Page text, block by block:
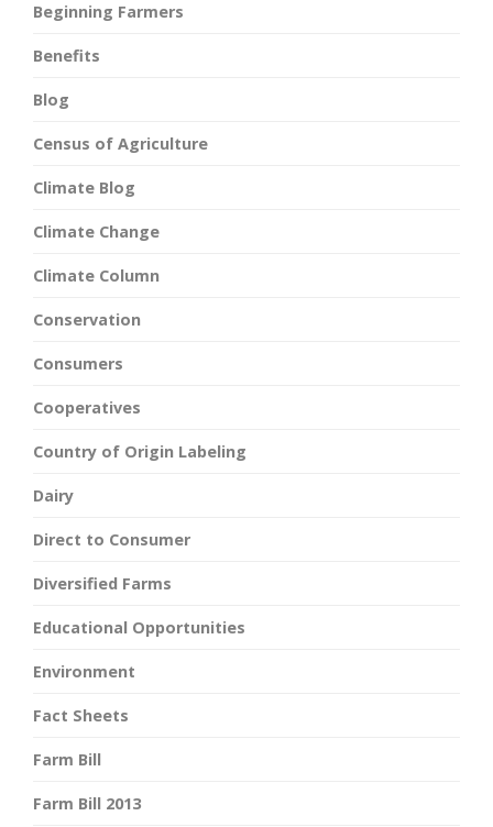
Beginning Farmers
Benefits
Blog
Census of Agriculture
Climate Blog
Climate Change
Climate Column
Conservation
Consumers
Cooperatives
Country of Origin Labeling
Dairy
Direct to Consumer
Diversified Farms
Educational Opportunities
Environment
Fact Sheets
Farm Bill
Farm Bill 2013